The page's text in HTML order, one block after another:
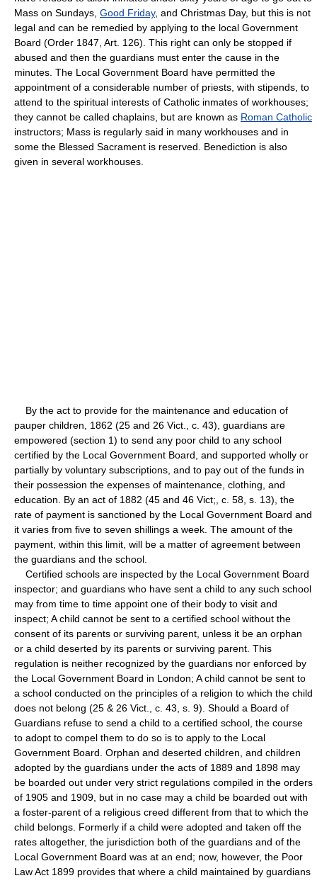
Mass on Sundays, Good Friday, and Christmas Day, but this is not
legal and can be remedied by applying to the local Government
Board (Order 1847, Art. 126). This right can only be stopped if
abused and then the guardians must enter the cause in the
minutes. The Local Government Board have permitted the
appointment of a considerable number of priests, with stipends, to
attend to the spiritual interests of Catholic inmates of workhouses;
they cannot be called chaplains, but are known as Roman Catholic
instructors; Mass is regularly said in many workhouses and in
some the Blessed Sacrament is reserved. Benediction is also
given in several workhouses.
By the act to provide for the maintenance and education of
pauper children, 1862 (25 and 26 Vict., c. 43), guardians are
empowered (section 1) to send any poor child to any school
certified by the Local Government Board, and supported wholly or
partially by voluntary subscriptions, and to pay out of the funds in
their possession the expenses of maintenance, clothing, and
education. By an act of 1882 (45 and 46 Vict;, c. 58, s. 13), the
rate of payment is sanctioned by the Local Government Board and
it varies from five to seven shillings a week. The amount of the
payment, within this limit, will be a matter of agreement between
the guardians and the school.
Certified schools are inspected by the Local Government Board
inspector; and guardians who have sent a child to any such school
may from time to time appoint one of their body to visit and
inspect; A child cannot be sent to a certified school without the
consent of its parents or surviving parent, unless it be an orphan
or a child deserted by its parents or surviving parent. This
regulation is neither recognized by the guardians nor enforced by
the Local Government Board in London; A child cannot be sent to
a school conducted on the principles of a religion to which the child
does not belong (25 & 26 Vict., c. 43, s. 9). Should a Board of
Guardians refuse to send a child to a certified school, the course
to adopt to compel them to do so is to apply to the Local
Government Board. Orphan and deserted children, and children
adopted by the guardians under the acts of 1889 and 1898 may
be boarded out under very strict regulations compiled in the orders
of 1905 and 1909, but in no case may a child be boarded out with
a foster-parent of a religious creed different from that to which the
child belongs. Formerly if a child were adopted and taken off the
rates altogether, the jurisdiction both of the guardians and of the
Local Government Board was at an end; now, however, the Poor
Law Act 1899 provides that where a child maintained by guardians